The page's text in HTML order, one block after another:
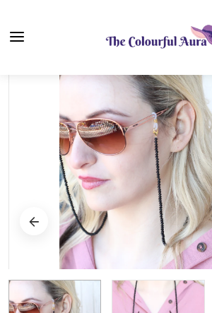
⭐ Loved by 10,000+